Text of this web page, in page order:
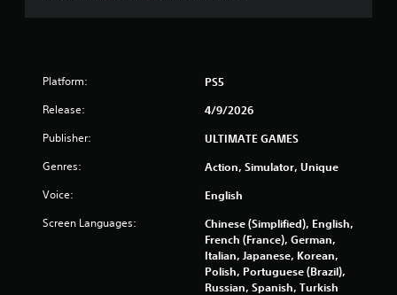
Platform: PS5
Release: 4/9/2026
Publisher: ULTIMATE GAMES
Genres: Action, Simulator, Unique
Voice: English
Screen Languages:
Chinese (Simplified), English,
French (France), German,
Italian, Japanese, Korean,
Polish, Portuguese (Brazil),
Russian, Spanish, Turkish